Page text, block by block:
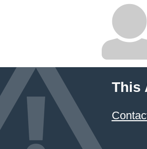
This